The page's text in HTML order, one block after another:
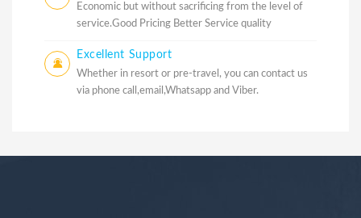
Economic but without sacrificing from the level of
service.Good Pricing Better Service quality
Excellent Support
Whether in resort or pre-travel, you can contact us
via phone call,email,Whatsapp and Viber.